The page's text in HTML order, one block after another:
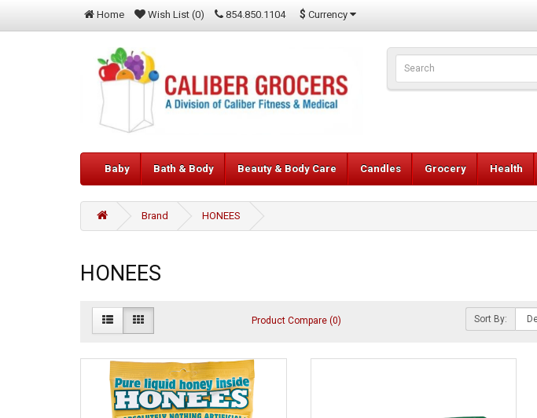
Home Wish List (0) 854.850.1104 $ Currency
Baby Bath & Body Beauty & Body Care Candles Grocery Health
Brand HONEES
HONEES
Product Compare (0) Sort By: